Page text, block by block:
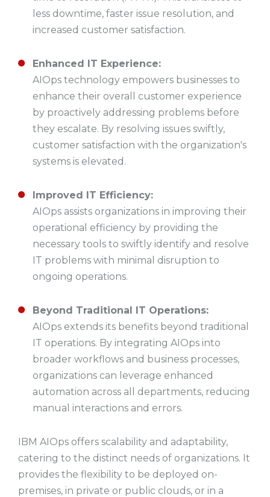
less downtime, faster issue resolution, and
increased customer satisfaction.
Enhanced IT Experience:
AIOps technology empowers businesses to
enhance their overall customer experience
by proactively addressing problems before
they escalate. By resolving issues swiftly,
customer satisfaction with the organization's
systems is elevated.
Improved IT Efficiency:
AIOps assists organizations in improving their
operational efficiency by providing the
necessary tools to swiftly identify and resolve
IT problems with minimal disruption to
ongoing operations.
Beyond Traditional IT Operations:
AIOps extends its benefits beyond traditional
IT operations. By integrating AIOps into
broader workflows and business processes,
organizations can leverage enhanced
automation across all departments, reducing
manual interactions and errors.
IBM AIOps offers scalability and adaptability,
catering to the distinct needs of organizations. It
provides the flexibility to be deployed on-
premises, in private or public clouds, or in a